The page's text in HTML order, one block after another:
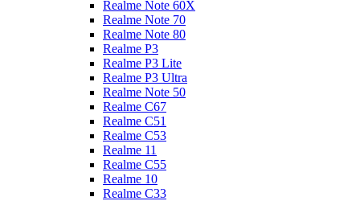
Realme Note 60X
Realme Note 70
Realme Note 80
Realme P3
Realme P3 Lite
Realme P3 Ultra
Realme Note 50
Realme C67
Realme C51
Realme C53
Realme 11
Realme C55
Realme 10
Realme C33